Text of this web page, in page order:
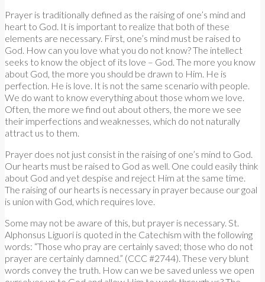
Prayer is traditionally defined as the raising of one’s mind and
heart to God. It is important to realize that both of these
elements are necessary. First, one’s mind must be raised to
God. How can you love what you do not know? The intellect
seeks to know the object of its love – God. The more you know
about God, the more you should be drawn to Him. He is
perfection. He is love. It is not the same scenario with people.
We do want to know everything about those whom we love.
Often, the more we find out about others, the more we see
their imperfections and weaknesses, which do not naturally
attract us to them.
Prayer does not just consist in the raising of one’s mind to God.
Our hearts must be raised to God as well. One could easily think
about God and yet despise and reject Him at the same time.
The raising of our hearts is necessary in prayer because our goal
is union with God, which requires love.
Some may not be aware of this, but prayer is necessary. St.
Alphonsus Liguori is quoted in the Catechism with the following
words: “Those who pray are certainly saved; those who do not
prayer are certainly damned.” (CCC #2744). These very blunt
words convey the truth. How can we be saved unless we open